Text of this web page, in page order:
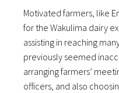
Motivated farmers, like
for the Wakulima dairy
assisting in reaching
previously seemed
arranging farmers’
officers, and also